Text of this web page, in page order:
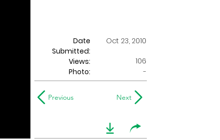
Date
Submitted:
Oct 23, 2010
Views:
106
Photo:
-
Previous Next